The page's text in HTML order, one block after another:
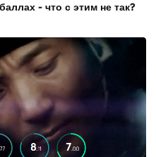
- что с этим не так?